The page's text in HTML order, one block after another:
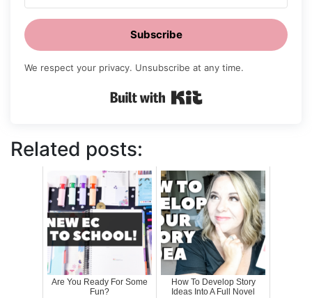
Subscribe
We respect your privacy. Unsubscribe at any time.
Related posts:
Are You Ready For Some
Fun?
How To Develop Story
Ideas Into A Full Novel